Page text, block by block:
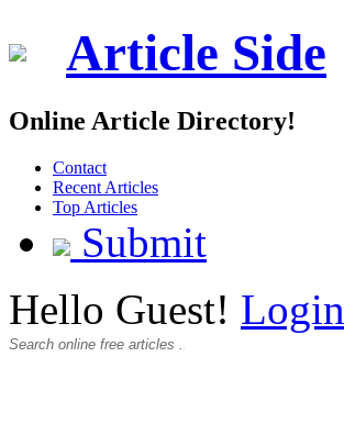
Article Side
Online Article Directory!
Contact
Recent Articles
Top Articles
Submit
Hello Guest! Login